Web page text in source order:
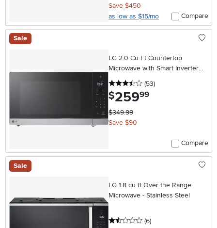
Save $450
as low as $15/mo
Compare
Sale
LG 2.0 Cu Ft Countertop
Microwave with Smart Inverter
and EasyClean® Interior-
Stainless Steel
3.5 stars
(53reviews
)
$259.99
$349.99
Save $90
Compare
Sale
LG 1.8 cu ft Over the Range
Microwave - Stainless Steel
1.5 stars
(6reviews
)